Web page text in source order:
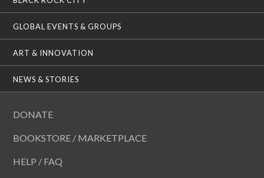
GLOBAL EVENTS & GROUPS
ART & INNOVATION
NEWS & STORIES
DONATE
BOOKSTORE / MARKETPLACE
HELP / FAQ